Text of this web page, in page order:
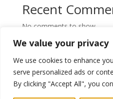
We value your privacy
We use cookies to enhance
serve personalized ads or
By clicking "Accept All", you
Recent
No comments to show.
Copyright © 2024.
Reserved •Privacy